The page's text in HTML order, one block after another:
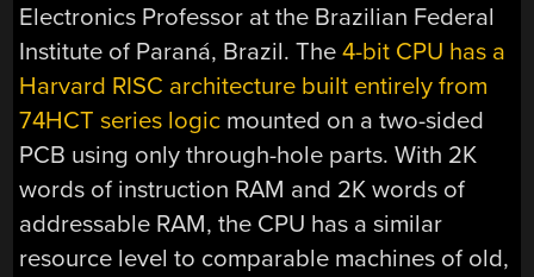
Electronics Professor at the Brazilian Federal
Institute of Paraná, Brazil. The4-bit CPU has a
Harvard RISC architecture built entirely from
74HCT series logic mounted on a two-sided
PCB using only through-hole parts. With 2K
words of instruction RAM and 2K words of
addressable RAM, the CPU has a similar
resource level to comparable machines of old,